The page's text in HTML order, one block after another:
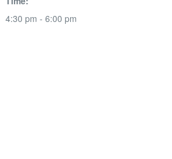
4:30 pm - 6:00 pm